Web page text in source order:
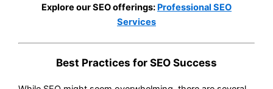
Explore our SEO offerings: Professional SEO
Services
Best Practices for SEO Success